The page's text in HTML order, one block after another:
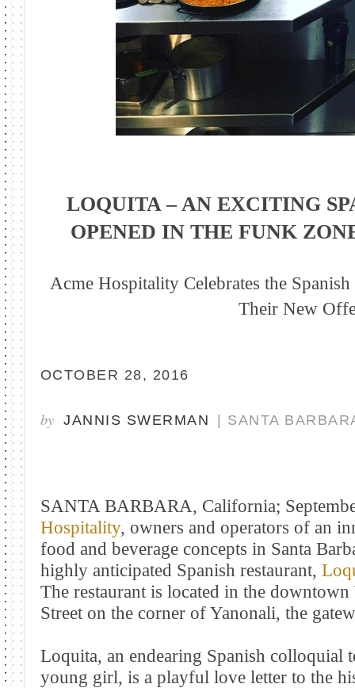
LOQUITA – AN EXCITING
OPENED IN THE FUNK
Acme Hospitality Celebrates the
Their New
OCTOBER 28, 2016
by JANNIS SWERMAN | SANTA
SANTA BARBARA, California;
Hospitality, owners and operators of an
food and beverage concepts in Santa
highly anticipated Spanish restaurant,
The restaurant is located in the
Street on the corner of Yanonali, the
Loquita, an endearing Spanish
young girl, is a playful love letter to the